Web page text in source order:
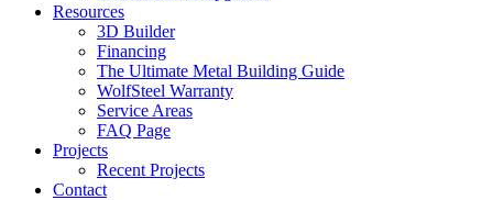
Resources
3D Builder
Financing
The Ultimate Metal Building Guide
WolfSteel Warranty
Service Areas
FAQ Page
Projects
Recent Projects
Contact